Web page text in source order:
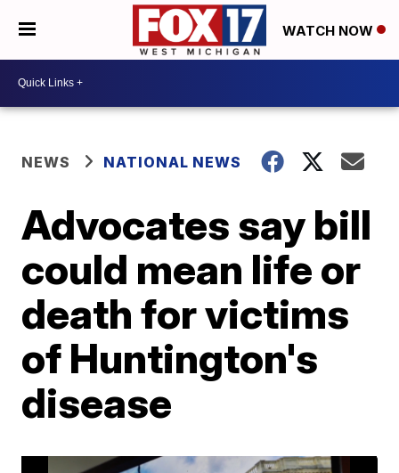
WATCH NOW
NEWS NATIONAL NEWS
Advocates say bill
could mean life or
death for victims
of Huntington's
disease